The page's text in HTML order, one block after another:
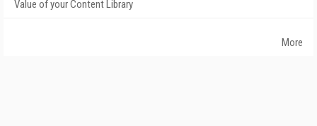
Value of your Content Library
More